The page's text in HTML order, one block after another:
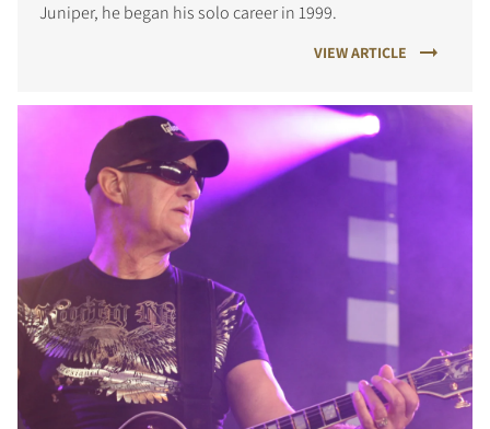
Juniper, he began his solo career in 1999.
VIEW ARTICLE